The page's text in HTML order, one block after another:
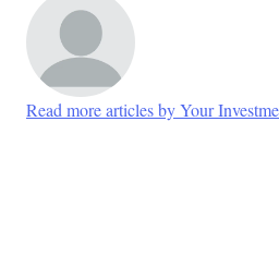
Read more articles by Your